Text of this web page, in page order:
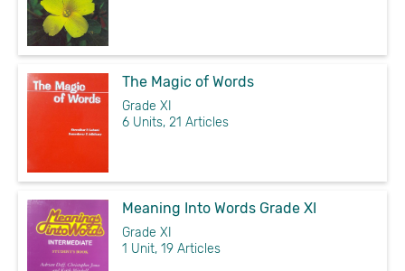
The Magic of Words
Grade XI
6 Units, 21 Articles
Meaning Into Words Grade XI
Grade XI
1 Unit, 19 Articles